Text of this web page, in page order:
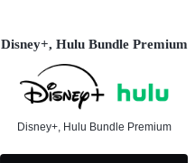
Disney+, Hulu Bundle Premium
Disney+, Hulu Bundle Premium